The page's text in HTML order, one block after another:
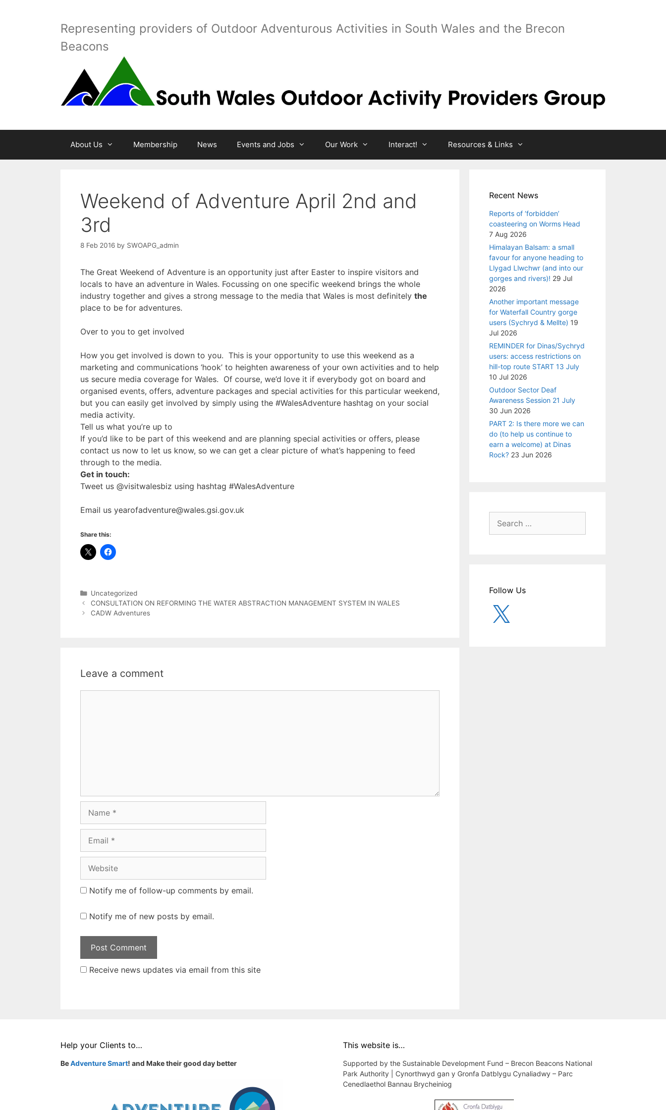
Representing providers of Outdoor Adventurous Activities in South Wales and the Brecon
Beacons
About Us Membership News Events and Jobs Our Work Interact! Resources & Links
Weekend of Adventure April 2nd and
3rd
8 Feb 2016 by SWOAPG_admin
The Great Weekend of Adventure is an opportunity just after Easter to inspire visitors and
locals to have an adventure in Wales. Focussing on one specific weekend brings the whole
industry together and gives a strong message to the media that Wales is most definitely the
place to be for adventures.
Over to you to get involved
How you get involved is down to you. This is your opportunity to use this weekend as a
marketing and communications ‘hook’ to heighten awareness of your own activities and to help
us secure media coverage for Wales. Of course, we’d love it if everybody got on board and
organised events, offers, adventure packages and special activities for this particular weekend,
but you can easily get involved by simply using the #WalesAdventure hashtag on your social
media activity.
Tell us what you’re up to
If you’d like to be part of this weekend and are planning special activities or offers, please
contact us now to let us know, so we can get a clear picture of what’s happening to feed
through to the media.
Get in touch:
Tweet us @visitwalesbiz using hashtag #WalesAdventure
Email us yearofadventure@wales.gsi.gov.uk
Share this:
Categories
Uncategorized
CONSULTATION ON REFORMING THE WATER ABSTRACTION MANAGEMENT SYSTEM IN WALES
CADW Adventures
Leave a comment
Notify me of follow-up comments by email.
Notify me of new posts by email.
Receive news updates via email from this site
Recent News
Reports of ‘forbidden’
coasteering on Worms Head
7 Aug 2026
Himalayan Balsam: a small
favour for anyone heading to
Llygad Llwchwr (and into our
gorges and rivers)! 29 Jul
2026
Another important message
for Waterfall Country gorge
users (Sychryd & Mellte) 19
Jul 2026
REMINDER for Dinas/Sychryd
users: access restrictions on
hill-top route START 13 July
10 Jul 2026
Outdoor Sector Deaf
Awareness Session 21 July
30 Jun 2026
PART 2: Is there more we can
do (to help us continue to
earn a welcome) at Dinas
Rock? 23 Jun 2026
for:
Follow Us
Help your Clients to…
BeAdventure Smart! and Make their good day better
This website is…
Supported by the Sustainable Development Fund – Brecon Beacons National
Park Authority | Cynorthwyd gan y Gronfa Datblygu Cynaliadwy – Parc
Cenedlaethol Bannau Brycheiniog